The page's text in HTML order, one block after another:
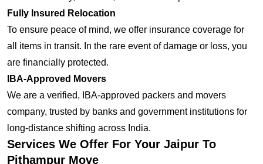
Fully Insured Relocation
To ensure peace of mind, we offer insurance coverage for
all items in transit. In the rare event of damage or loss, you
are financially protected.
IBA-Approved Movers
We are a verified, IBA-approved packers and movers
company, trusted by banks and government institutions for
long-distance shifting across India.
Services We Offer For Your Jaipur To
Pithampur Move